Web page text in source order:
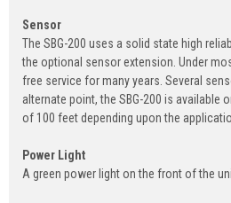
Sensor
The SBG-200 uses a solid state high
the optional sensor extension. Under
free service for many years. Several
alternate point, the SBG-200 is
of 100 feet depending upon the
Power Light
A green power light on the front of the